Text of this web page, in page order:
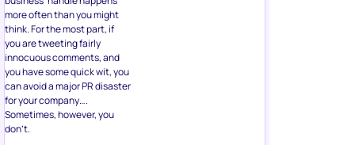
more often than you might
think. For the most part, if
you are tweeting fairly
innocuous comments, and
you have some quick wit, you
can avoid a major PR disaster
for your company….
Sometimes, however, you
don’t.